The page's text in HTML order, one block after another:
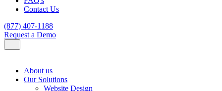
Contact Us
(877) 407-1188
Request a Demo
About us
Our Solutions
Website Design